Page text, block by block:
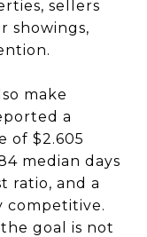
sellers
showings,
make
a
of $2.605
median days
ratio, and a
competitive.
goal is not